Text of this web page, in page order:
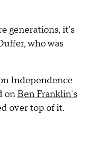
generations, it's
who was
Independence
on Ben Franklin's
over top of it.